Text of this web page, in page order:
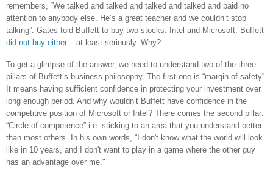
remembers, “We talked and talked and talked and talked and paid no
attention to anybody else. He’s a great teacher and we couldn’t stop
talking”. Gates told Buffett to buy two stocks: Intel and Microsoft. Buffett
did not buy either – at least seriously. Why?
To get a glimpse of the answer, we need to understand two of the three
pillars of Buffett’s business philosophy. The first one is “margin of safety”.
It means having sufficient confidence in protecting your investment over
long enough period. And why wouldn’t Buffett have confidence in the
competitive position of Microsoft or Intel? There comes the second pillar:
“Circle of competence” i.e. sticking to an area that you understand better
than most others. In his own words, “I don't know what the world will look
like in 10 years, and I don't want to play in a game where the other guy
has an advantage over me."